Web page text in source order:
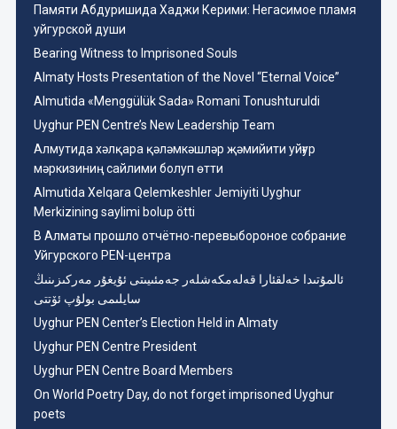
Памяти Абдуришида Хаджи Керими: Негасимое пламя
уйгурской души
Bearing Witness to Imprisoned Souls
Almaty Hosts Presentation of the Novel “Eternal Voice”
Almutida «Menggülük Sada» Romani Tonushturuldi
Uyghur PEN Centre’s New Leadership Team
Aлмутида хәлқара қәләмкәшләр җәмийити уйғур
мәркизиниң сайлими болуп өтти
Almutida Xelqara Qelemkeshler Jemiyiti Uyghur
Merkizining saylimi bolup ötti
В Алматы прошло отчётно-перевыбороное собрание
Уйгурского PEN-центра
ئالمۇتىدا خەلقئارا قەلەمكەشلەر جەمئىيىتى ئۇيغۇر مەركىزىنىڭ
سايلىمى بولۇپ ئۆتتى
Uyghur PEN Center’s Election Held in Almaty
Uyghur PEN Centre President
Uyghur PEN Centre Board Members
On World Poetry Day, do not forget imprisoned Uyghur
poets